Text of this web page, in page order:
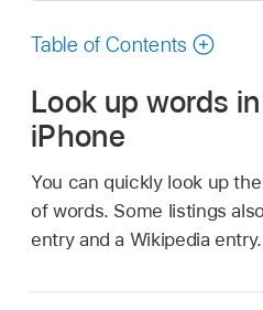
guide
Table of Contents
Look up words
iPhone
You can quickly look up
of words. Some listings
entry and a Wikipedia entry.